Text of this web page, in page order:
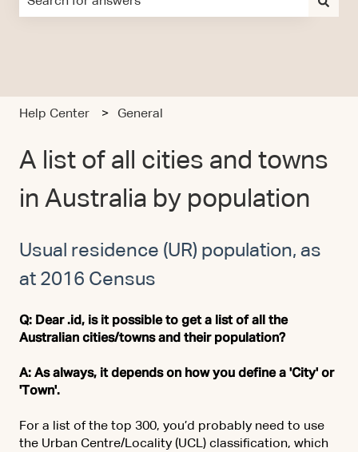
Help Center General
A list of all cities and towns
in Australia by population
Usual residence (UR) population, as
at 2016 Census
Q: Dear .id, is it possible to get a list of all the
Australian cities/towns and their population?
A: As always, it depends on how you define a 'City' or
'Town'.
For a list of the top 300, you’d probably need to use
the Urban Centre/Locality (UCL) classification, which